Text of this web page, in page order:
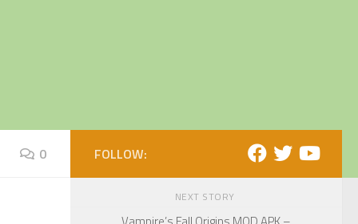
0 FOLLOW:
NEXT STORY